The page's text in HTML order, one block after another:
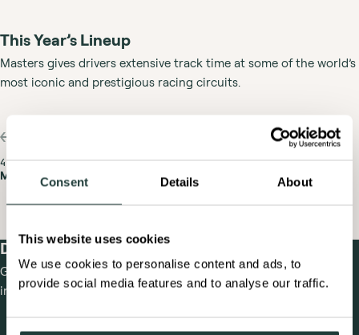
Consent Details About
This website uses cookies
We use cookies to personalise content and ads, to
provide social media features and to analyse our traffic.
This Year’s Lineup
Masters gives drivers extensive track time at some of the world’s
most iconic and prestigious racing circuits.
NEXT
4 X 30
Masters Racing Legends
MASTERS
4 X 30
Masters Demo Legends
Documents& Information
Get event-ready! Access all essential event documents and key
information in one place.